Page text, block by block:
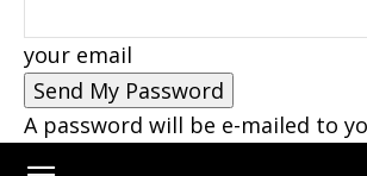
your email
A password will be e-mailed to